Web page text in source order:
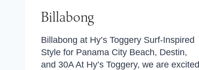
Billabong
Billabong at Hy’s Toggery Surf-Inspired
Style for Panama City Beach, Destin,
and 30A At Hy’s Toggery, we are excited